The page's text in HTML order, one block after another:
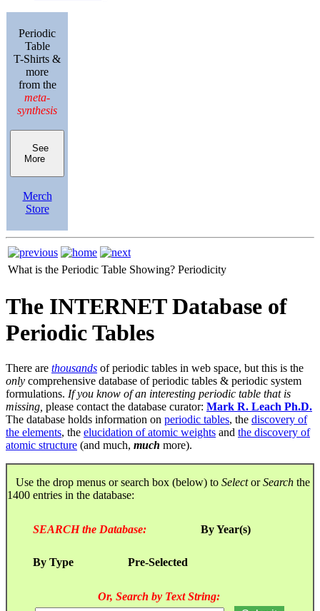
Periodic
Table
T-Shirts &
more
from the
meta-
synthesis
See
More
Merch
Store
What is the Periodic Table Showing? Periodicity
The INTERNET Database of
Periodic Tables
There are thousands of periodic tables in web space, but this is the
only comprehensive database of periodic tables & periodic system
formulations. If you know of an interesting periodic table that is
missing, please contact the database curator: Mark R. Leach Ph.D.
The database holds information on periodic tables, the discovery of
the elements, the elucidation of atomic weights and the discovery of
atomic structure (and much, much more).
Use the drop menus or search box (below) to SelectorSearch the
1400 entries in the database:
SEARCH the Database: By Year(s)
By Type Pre-Selected
Or, Search by Text String: